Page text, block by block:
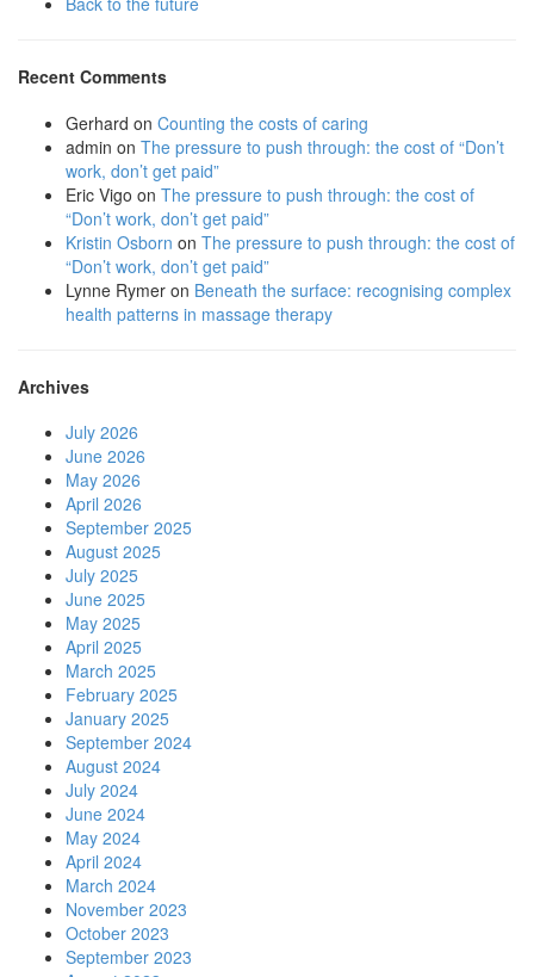
Recent Comments
Gerhard on Counting the costs of caring
admin on The pressure to push through: the cost of “Don’t
work, don’t get paid”
Eric Vigo on The pressure to push through: the cost of
“Don’t work, don’t get paid”
Kristin Osborn on The pressure to push through: the cost of
“Don’t work, don’t get paid”
Lynne Rymer on Beneath the surface: recognising complex
health patterns in massage therapy
Archives
July 2026
June 2026
May 2026
April 2026
September 2025
August 2025
July 2025
June 2025
May 2025
April 2025
March 2025
February 2025
January 2025
September 2024
August 2024
July 2024
June 2024
May 2024
April 2024
March 2024
November 2023
October 2023
September 2023